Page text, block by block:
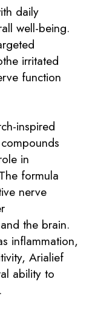
daily
well-being.
irritated
function
inspired
in
formula
nerve
the brain.
inflammation,
Arialief
ability to